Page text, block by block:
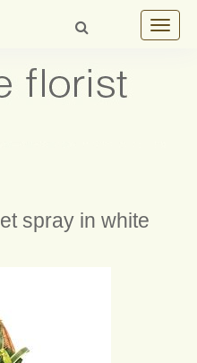
Toggle
spray in white